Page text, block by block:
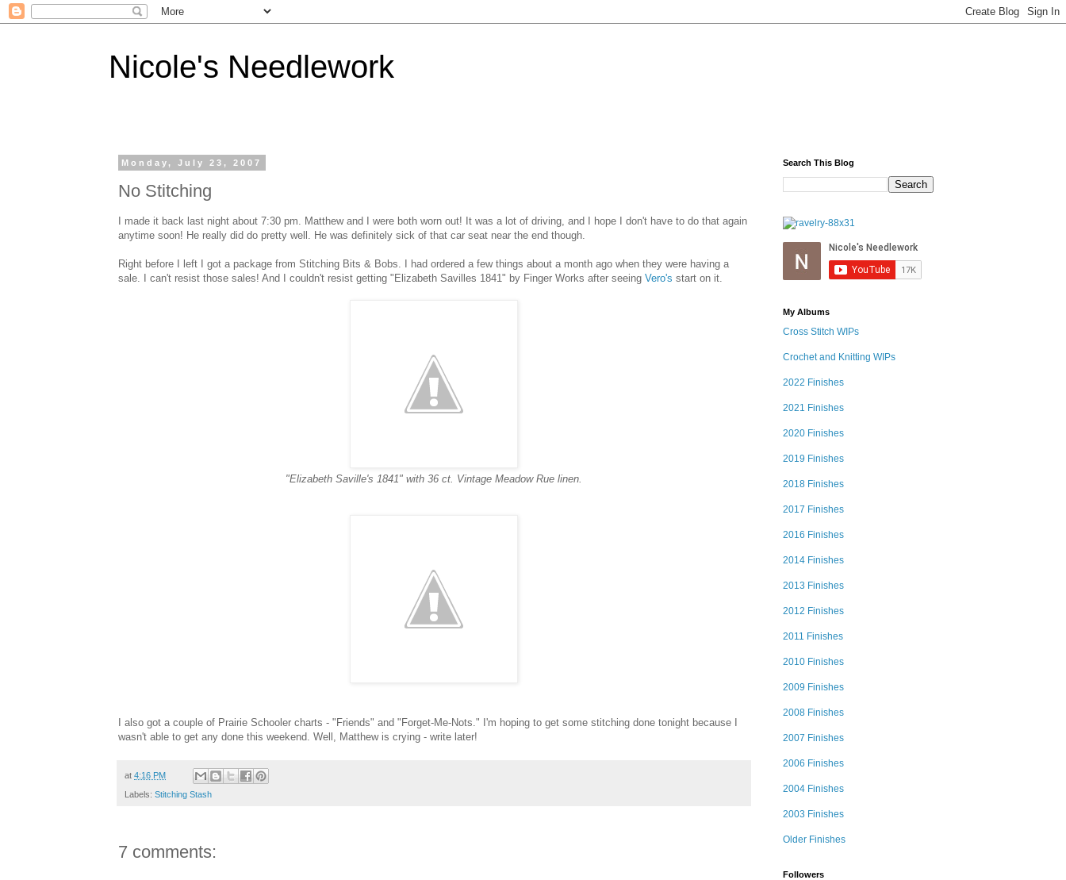
Nicole's Needlework
Monday, July 23, 2007
No Stitching
I made it back last night about 7:30 pm. Matthew and I were both worn out! It was a lot of driving, and I hope I don't have to do that again
anytime soon! He really did do pretty well. He was definitely sick of that car seat near the end though.
Right before I left I got a package from Stitching Bits & Bobs. I had ordered a few things about a month ago when they were having a
sale. I can't resist those sales! And I couldn't resist getting "Elizabeth Savilles 1841" by Finger Works after seeing Vero's start on it.
"Elizabeth Saville's 1841" with 36 ct. Vintage Meadow Rue linen.
I also got a couple of Prairie Schooler charts - "Friends" and "Forget-Me-Nots." I'm hoping to get some stitching done tonight because I
wasn't able to get any done this weekend. Well, Matthew is crying - write later!
at 4:16 PM
Labels: Stitching Stash
7 comments:
Search This Blog
My Albums
Cross Stitch WIPs
Crochet and Knitting WIPs
2022 Finishes
2021 Finishes
2020 Finishes
2019 Finishes
2018 Finishes
2017 Finishes
2016 Finishes
2014 Finishes
2013 Finishes
2012 Finishes
2011 Finishes
2010 Finishes
2009 Finishes
2008 Finishes
2007 Finishes
2006 Finishes
2004 Finishes
2003 Finishes
Older Finishes
Followers